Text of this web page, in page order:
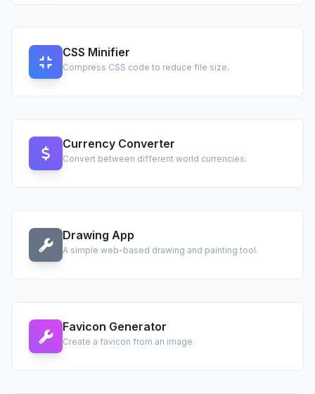
CSS Minifier
Compress CSS code to reduce file size.
Currency Converter
Convert between different world currencies.
Drawing App
A simple web-based drawing and painting tool.
Favicon Generator
Create a favicon from an image.